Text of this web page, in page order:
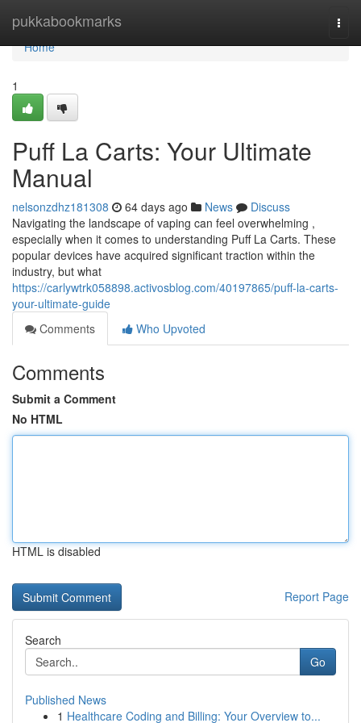
pukkabookmarks
Home
Home
1
Puff La Carts: Your Ultimate
Manual
nelsonzdhz181308 64 days ago News
Discuss
Navigating the landscape of vaping can feel overwhelming ,
especially when it comes to understanding Puff La Carts. These
popular devices have acquired significant traction within the
industry, but what
https://carlywtrk058898.activosblog.com/40197865/puff-la-carts-
your-ultimate-guide
Comments
Who Upvoted
Comments
Submit a Comment
No HTML
HTML is disabled
Report Page
Search
Go
Published News
1 Healthcare Coding and Billing: Your Overview to...